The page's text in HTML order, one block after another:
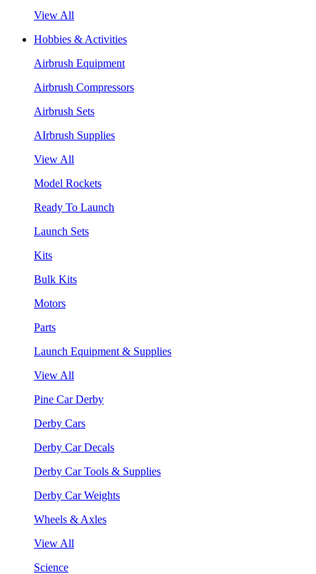
View All
Hobbies & Activities
Airbrush Equipment
Airbrush Compressors
Airbrush Sets
AIrbrush Supplies
View All
Model Rockets
Ready To Launch
Launch Sets
Kits
Bulk Kits
Motors
Parts
Launch Equipment & Supplies
View All
Pine Car Derby
Derby Cars
Derby Car Decals
Derby Car Tools & Supplies
Derby Car Weights
Wheels & Axles
View All
Science